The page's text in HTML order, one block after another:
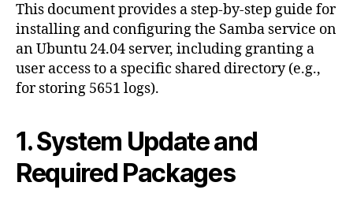
This document provides a step-by-step guide for
installing and configuring the Samba service on
an Ubuntu 24.04 server, including granting a
user access to a specific shared directory (e.g.,
for storing 5651 logs).
1. System Update and
Required Packages